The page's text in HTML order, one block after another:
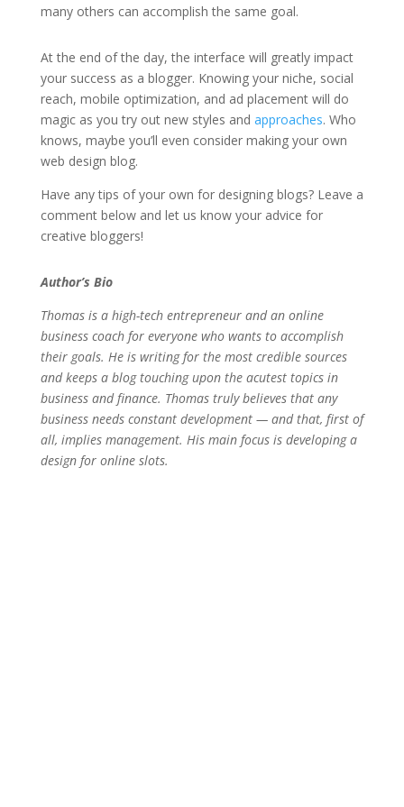
many others can accomplish the same goal.
At the end of the day, the interface will greatly impact
your success as a blogger. Knowing your niche, social
reach, mobile optimization, and ad placement will do
magic as you try out new styles and approaches. Who
knows, maybe you’ll even consider making your own
web design blog.
Have any tips of your own for designing blogs? Leave a
comment below and let us know your advice for
creative bloggers!
Author’s Bio
Thomas is a high-tech entrepreneur and an online
business coach for everyone who wants to accomplish
their goals. He is writing for the most credible sources
and keeps a blog touching upon the acutest topics in
business and finance. Thomas truly believes that any
business needs constant development — and that, first of
all, implies management. His main focus is developing a
design for online slots.